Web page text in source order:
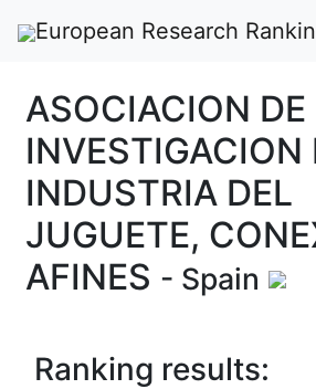
European Research
ASOCIACION DE
INVESTIGACION
INDUSTRIA DEL
JUGUETE,
AFINES - Spain
Ranking results: